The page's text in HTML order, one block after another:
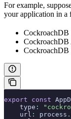
For example,
your application in a
CockroachDB
CockroachDB
CockroachDB
export const
    type
:
    url
: process .